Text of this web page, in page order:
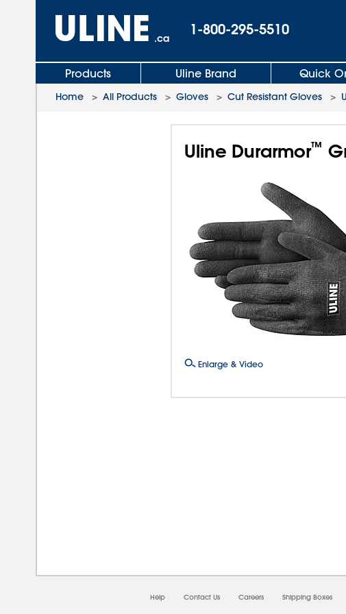
.ca
1-800-295-5510
Products Uline Brand Quick
Home > All Products > Gloves > Cut Resistant Gloves >
Uline Durarmor™
Enlarge & Video
Help Contact Us Careers Shipping Boxes